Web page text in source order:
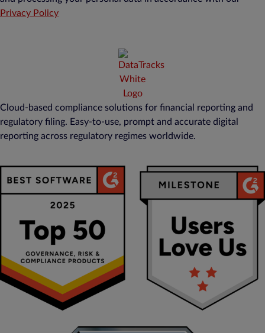
Privacy Policy
Cloud-based compliance solutions for financial reporting and
regulatory filing. Easy-to-use, prompt and accurate digital
reporting across regulatory regimes worldwide.